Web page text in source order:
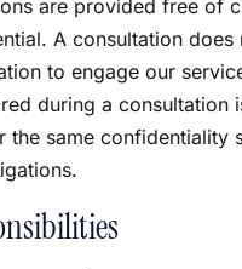
are provided free of
A consultation does
to engage our
during a consultation
the same confidentiality